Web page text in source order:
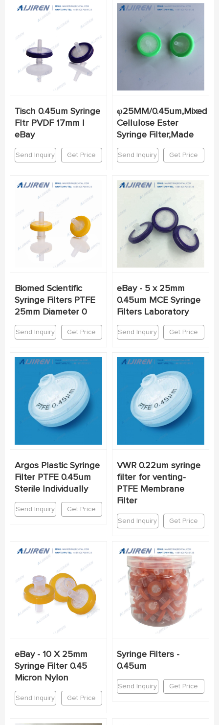
Tisch 0.45um Syringe
Fltr PVDF 17mm |
eBay
Send Inquiry Get Price
φ25MM/0.45um,Mixed
Cellulose Ester
Syringe Filter,Made
Send Inquiry Get Price
Biomed Scientific
Syringe Filters PTFE
25mm Diameter 0
Send Inquiry Get Price
eBay - 5 x 25mm
0.45um MCE Syringe
Filters Laboratory
Send Inquiry Get Price
Argos Plastic Syringe
Filter PTFE 0.45um
Sterile Individually
Send Inquiry Get Price
VWR 0.22um syringe
filter for venting-
PTFE Membrane
Filter
Send Inquiry Get Price
eBay - 10 X 25mm
Syringe Filter 0.45
Micron Nylon
Send Inquiry Get Price
Syringe Filters -
0.45um
Send Inquiry Get Price